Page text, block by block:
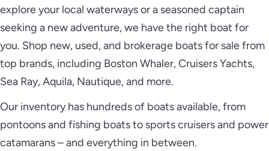
explore your local waterways or a seasoned captain
seeking a new adventure, we have the right boat for
you. Shop new, used, and brokerage boats for sale from
top brands, including Boston Whaler, Cruisers Yachts,
Sea Ray, Aquila, Nautique, and more.
Our inventory has hundreds of boats available, from
pontoons and fishing boats to sports cruisers and power
catamarans – and everything in between.